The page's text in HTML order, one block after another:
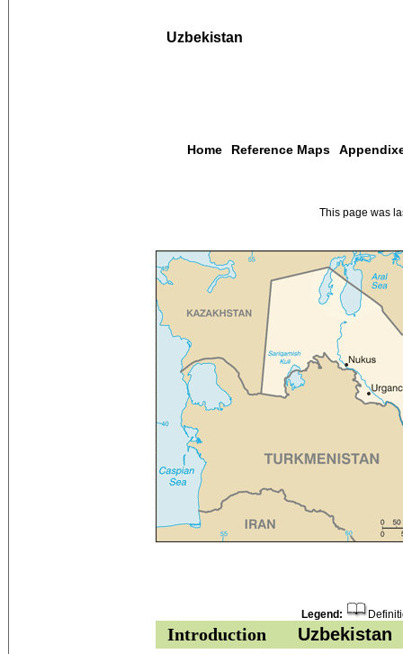
Uzbekistan
Home Reference Maps
This page was
Legend:
Introduction
Uzbekistan